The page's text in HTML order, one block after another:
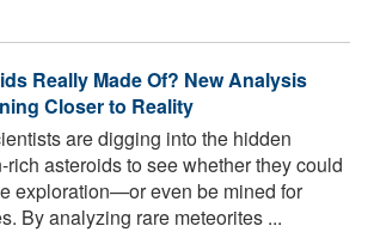
Really Made Of? New Analysis
Closer to Reality
are digging into the hidden
rich asteroids to see whether they could
exploration—or even be mined for
By analyzing rare meteorites ...